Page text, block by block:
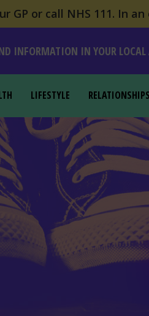
or call NHS 111. In
INFORMATION IN YOUR LOCAL
LIFESTYLE RELATIONSHIPS